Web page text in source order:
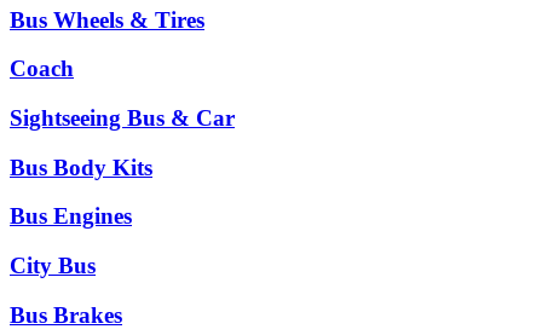
Bus Wheels & Tires
Coach
Sightseeing Bus & Car
Bus Body Kits
Bus Engines
City Bus
Bus Brakes